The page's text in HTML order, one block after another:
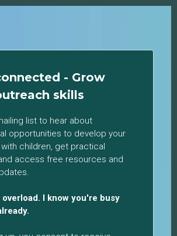
- Grow
skills
list to hear about
opportunities to develop your
children, get practical
access free resources and
overload. I know you're busy